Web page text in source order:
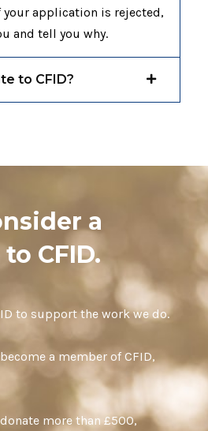
your application is rejected,
and tell you why.
to CFID?
a
CFID.
to support the work we do.
a member of CFID,
more than £500,